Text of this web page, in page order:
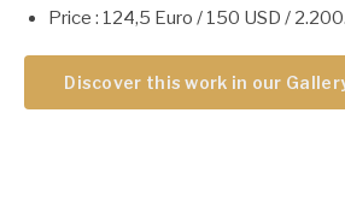
Price : 124,5 Euro / 150 USD /
Discover this work in our